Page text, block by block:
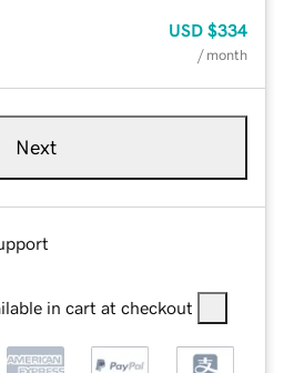
USD $334
/ month
Next
in cart at checkout